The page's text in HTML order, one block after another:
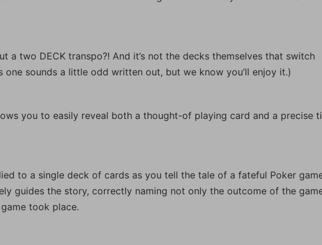
a two DECK transpo?! And it’s not the decks themselves that switch
one sounds a little odd written out, but we know you’ll enjoy it.)
you to easily reveal both a thought-of playing card and a precise
to a single deck of cards as you tell the tale of a fateful Poker
guides the story, correctly naming not only the outcome of the
took place.